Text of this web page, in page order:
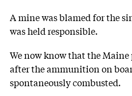
A mine was blamed for the
was held responsible.
We now know that the
after the ammunition on
spontaneously combusted.